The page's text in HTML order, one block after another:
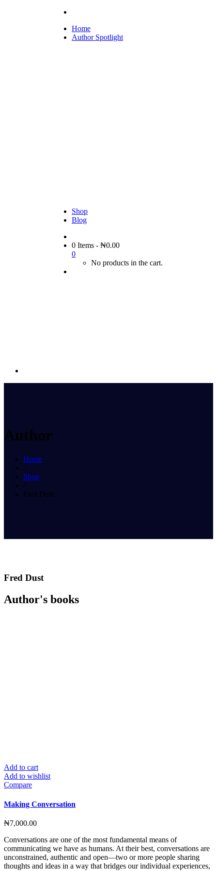
Home
Author Spotlight
Shop
Blog
0 Items - ₦0.00
0
No products in the cart.
Author
Home
/
Shop
/
Fred Dust
Fred Dust
Author's books
Add to cart
Add to wishlist
Compare
Making Conversation
₦7,000.00
Conversations are one of the most fundamental means of
communicating we have as humans. At their best, conversations are
unconstrained, authentic and open—two or more people sharing
thoughts and ideas in a way that bridges our individual experiences,